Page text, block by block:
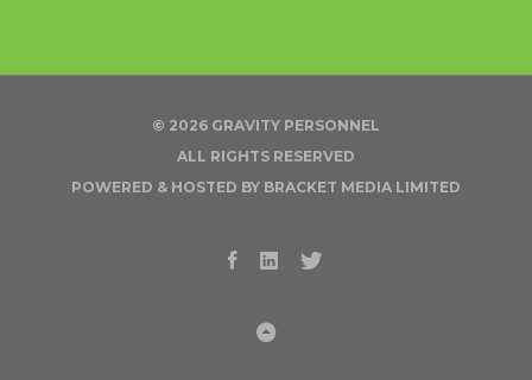
© 2026 GRAVITY PERSONNEL
ALL RIGHTS RESERVED
POWERED & HOSTED BY BRACKET MEDIA LIMITED
Facebook
Linkedin